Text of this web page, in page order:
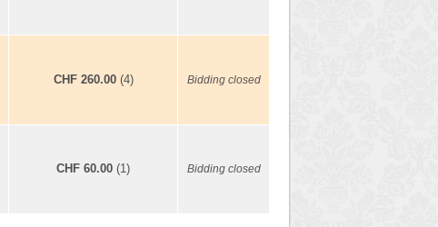
CHF 260.00(4) Bidding closed
CHF 60.00 (1) Bidding closed